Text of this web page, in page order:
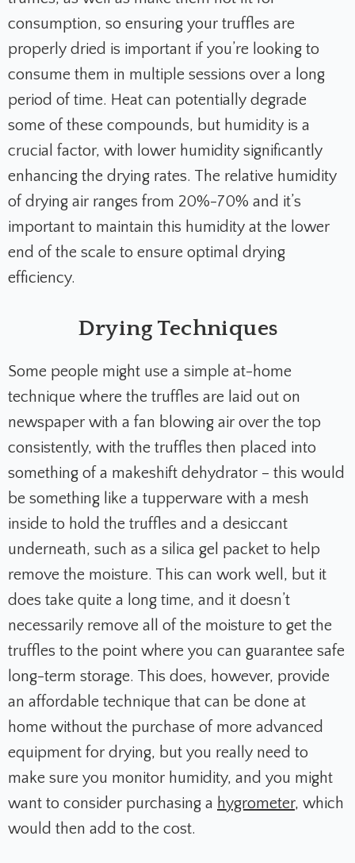
consumption, so ensuring your truffles are
properly dried is important if you’re looking to
consume them in multiple sessions over a long
period of time. Heat can potentially degrade
some of these compounds, but humidity is a
crucial factor, with lower humidity significantly
enhancing the drying rates. The relative humidity
of drying air ranges from 20%-70% and it’s
important to maintain this humidity at the lower
end of the scale to ensure optimal drying
efficiency.
Drying Techniques
Some people might use a simple at-home
technique where the truffles are laid out on
newspaper with a fan blowing air over the top
consistently, with the truffles then placed into
something of a makeshift dehydrator – this would
be something like a tupperware with a mesh
inside to hold the truffles and a desiccant
underneath, such as a silica gel packet to help
remove the moisture. This can work well, but it
does take quite a long time, and it doesn’t
necessarily remove all of the moisture to get the
truffles to the point where you can guarantee safe
long-term storage. This does, however, provide
an affordable technique that can be done at
home without the purchase of more advanced
equipment for drying, but you really need to
make sure you monitor humidity, and you might
want to consider purchasing a hygrometer, which
would then add to the cost.